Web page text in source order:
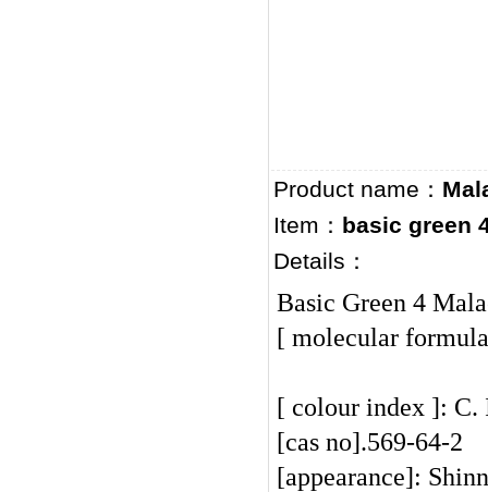
Product name：
Item： basic green
Details：
Basic Green 4
[ molecular
[ colour index ]: C.
[cas no].569-64-2
[appearance]: